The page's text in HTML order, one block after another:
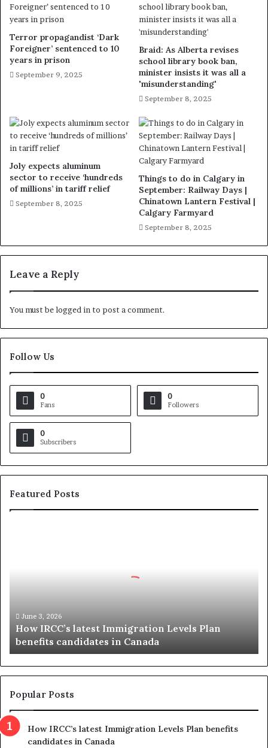
Terror propagandist ‘Dark
Foreigner’ sentenced to 10
years in prison
September 9, 2025
Braid: As Alberta revises
school library book ban,
minister insists it was all a
'misunderstanding'
September 8, 2025
Joly expects aluminum
sector to receive ‘hundreds
of millions’ in tariff relief
September 8, 2025
Things to do in Calgary in
September: Railway Days |
Chinatown Lantern Festival |
Calgary Farmyard
September 8, 2025
Leave a Reply
You must belogged into post a comment.
Follow Us
0
Fans
0
Followers
0
Subscribers
Featured Posts
a
t
e
s
I
m
June 3, 2026
How IRCC’s latest Immigration Levels Plan
benefits candidates in Canada
Popular Posts
How IRCC’s latest Immigration Levels Plan benefits
candidates in Canada